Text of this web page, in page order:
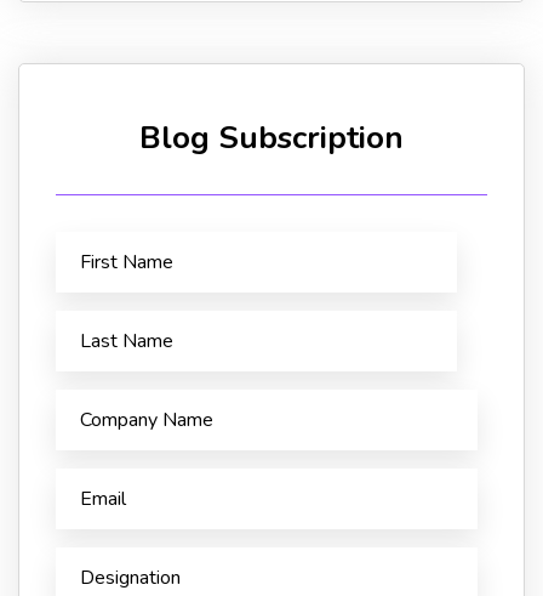
Blog Subscription